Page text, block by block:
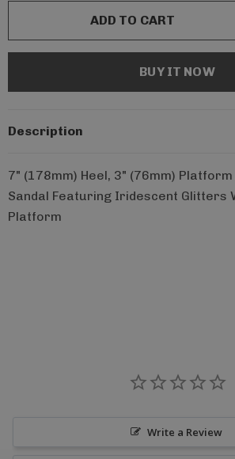
Description
7" (178mm) Heel, 3" (76mm)
Sandal Featuring Iridescent Glitters
Platform
Write a Review